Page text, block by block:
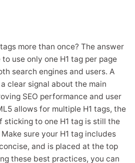
more than once? The answer
use only one H1 tag per page
search engines and users. A
clear signal about the main
SEO performance and user
allows for multiple H1 tags, the
to one H1 tag is still the
sure your H1 tag includes
and is placed at the top
these best practices, you can